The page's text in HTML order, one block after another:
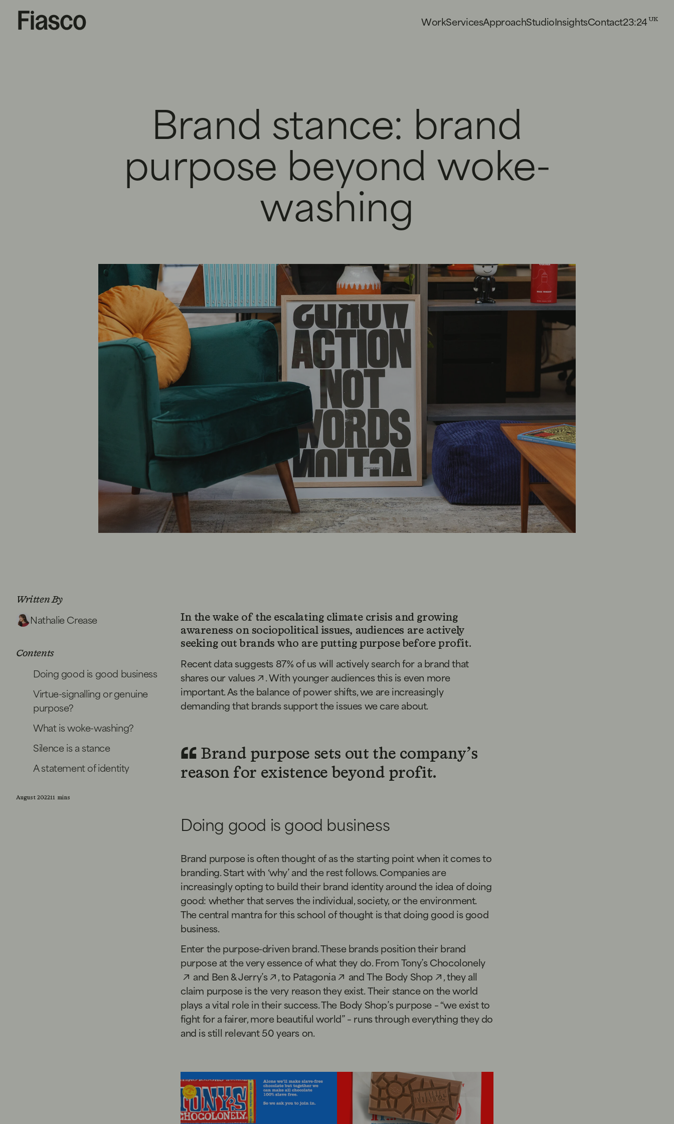
WorkServicesApproachStudioInsightsContact23:24 UK
Brand stance: brand
purpose beyond woke-
washing
Written By
Nathalie Crease
Contents
Doing good is good business
Virtue-signalling or genuine
purpose?
What is woke-washing?
Silence is a stance
A statement of identity
August 202211 mins
In the wake of the escalating climate crisis and growing
awareness on sociopolitical issues, audiences are actively
seeking out brands who are putting purpose before profit.
Recent data suggests 87% of us will actively search for a brand that
shares our values
. With younger audiences this is even more
important. As the balance of power shifts, we are increasingly
demanding that brands support the issues we care about.
Brand purpose sets out the company’s
reason for existence beyond profit.
Doing good is good business
Brand purpose is often thought of as the starting point when it comes to
branding. Start with ‘why’ and the rest follows. Companies are
increasingly opting to build their brand identity around the idea of doing
good: whether that serves the individual, society, or the environment.
The central mantra for this school of thought is that doing good is good
business.
Enter the purpose-driven brand. These brands position their brand
purpose at the very essence of what they do. FromTony’s Chocolonely
and Ben & Jerry’s , to Patagonia andThe Body Shop
, they all
claim purpose is the very reason they exist. Their stance on the world
plays a vital role in their success. The Body Shop’s purpose – “we exist to
fight for a fairer, more beautiful world” – runs through everything they do
and is still relevant 50 years on.